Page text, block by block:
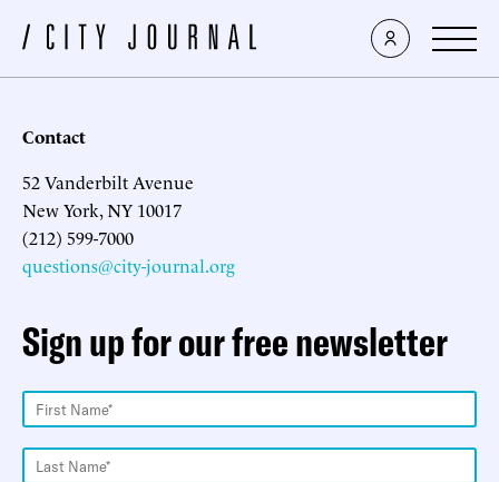
Contact
52 Vanderbilt Avenue
New York, NY 10017
(212) 599-7000
questions@city-journal.org
Sign up for our free newsletter